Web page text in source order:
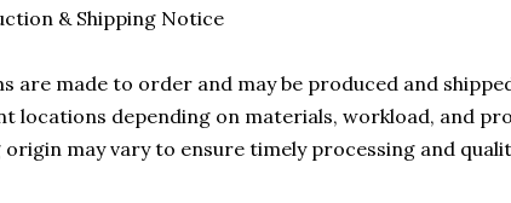
& Shipping Notice
are made to order and may be produced and
locations depending on materials, workload, and
origin may vary to ensure timely processing and